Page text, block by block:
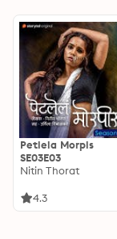
Petlela Morpis
SE03E03
Nitin Thorat
4.3